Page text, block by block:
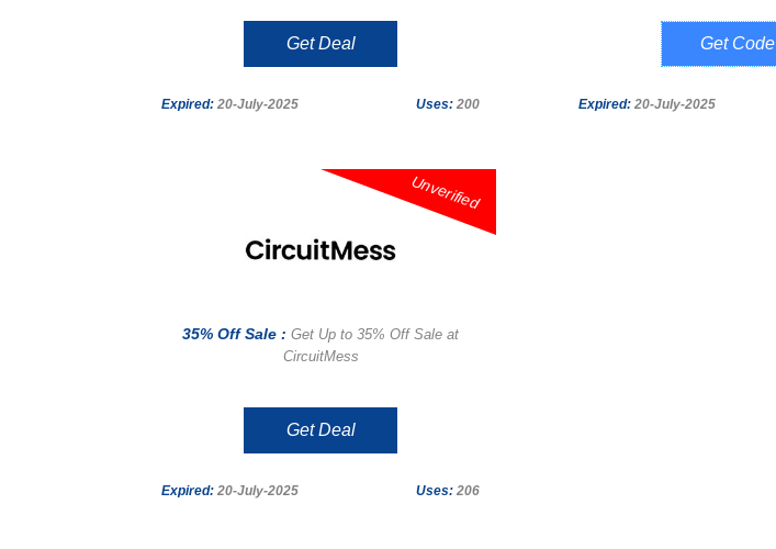
Get Deal
Expired: 20-July-2025 Uses: 200
SOCIAL20
Expired: 20-July-2025
Unverified
35% Off Sale : Get Up to 35% Off Sale at
CircuitMess
Get Deal
Expired: 20-July-2025 Uses: 206